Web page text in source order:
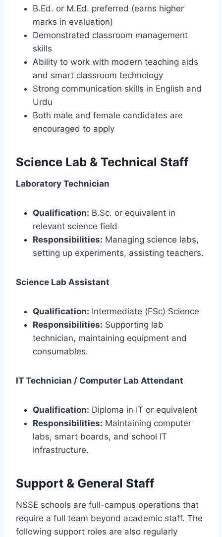
B.Ed. or M.Ed. preferred (earns higher
marks in evaluation)
Demonstrated classroom management
skills
Ability to work with modern teaching aids
and smart classroom technology
Strong communication skills in English and
Urdu
Both male and female candidates are
encouraged to apply
Science Lab & Technical Staff
Laboratory Technician
Qualification: B.Sc. or equivalent in
relevant science field
Responsibilities: Managing science labs,
setting up experiments, assisting teachers.
Science Lab Assistant
Qualification: Intermediate (FSc) Science
Responsibilities: Supporting lab
technician, maintaining equipment and
consumables.
IT Technician / Computer Lab Attendant
Qualification: Diploma in IT or equivalent
Responsibilities: Maintaining computer
labs, smart boards, and school IT
infrastructure.
Support & General Staff
NSSE schools are full-campus operations that
require a full team beyond academic staff. The
following support roles are also regularly